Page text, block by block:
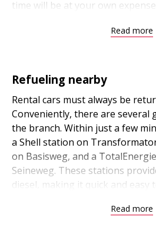
time will be at your own expense.
Read more
Refueling nearby
Rental cars must always be
Conveniently, there are several
the branch. Within just a few
a Shell station on
on Basisweg, and a
Seineweg. These stations
diesel, making it quick and easy
Read more